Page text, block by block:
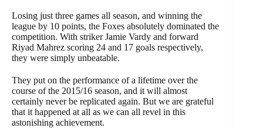
Losing just three games all season, and winning the
league by 10 points, the Foxes absolutely dominated the
competition. With striker Jamie Vardy and forward
Riyad Mahrez scoring 24 and 17 goals respectively,
they were simply unbeatable.
They put on the performance of a lifetime over the
course of the 2015/16 season, and it will almost
certainly never be replicated again. But we are grateful
that it happened at all as we can all revel in this
astonishing achievement.